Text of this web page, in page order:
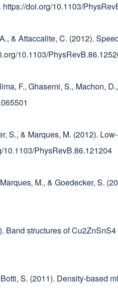
. https://doi.org/10.1103/
& Attaccalite, C. (2012).
10.1103/
F., Ghasemi, S., Machon,
S., & Marques, M. (2012).
10.1103/PhysRevB.86.121204
M., & Goedecker, S.
Band structures of
S. (2011). Density-based